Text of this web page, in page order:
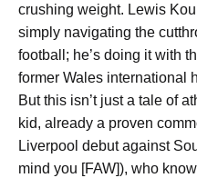
crushing weight. Lewis
simply navigating the
football; he’s doing it with
former Wales international
But this isn’t just a tale of
kid, already a proven
Liverpool debut against
mind you [FAW]), who